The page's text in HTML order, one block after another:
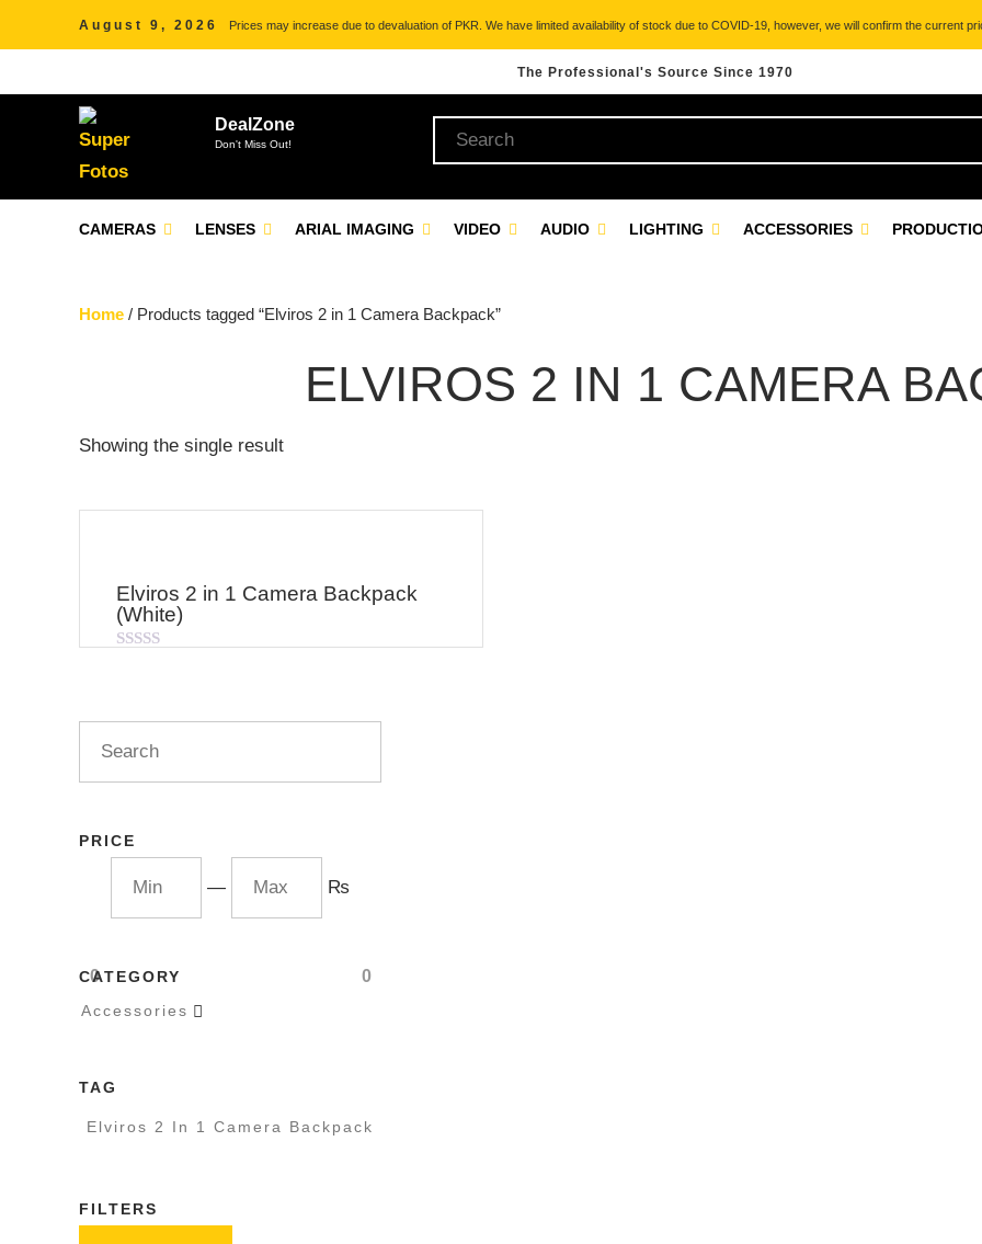
August 9, 2026 Prices may increase due to devaluation of PKR. We have limited availability of stock due to COVID-19, however, we will confirm the current
The Professional's Source Since 1970
DealZone
Don't Miss Out!
CAMERAS LENSES ARIAL IMAGING VIDEO AUDIO LIGHTING ACCESSORIES
Home / Products tagged “Elviros 2 in 1 Camera Backpack”
ELVIROS 2 IN 1 CAMERA
Showing the single result
Elviros 2 in 1 Camera Backpack
(White)
5
PRICE
— ₨
0 0
CATEGORY
Accessories 
TAG
Elviros 2 In 1 Camera Backpack
FILTERS